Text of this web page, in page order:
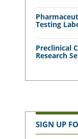
Testing
Preclinical
Research
SIGN UP